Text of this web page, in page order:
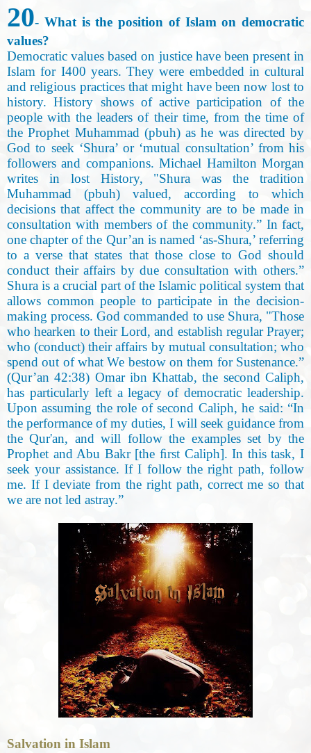
20- What is the position of Islam on democratic
values?
Democratic values based on justice have been present in
Islam for I400 years. They were embedded in cultural
and religious practices that might have been now lost to
history. History shows of active participation of the
people with the leaders of their time, from the time of
the Prophet Muhammad (pbuh) as he was directed by
God to seek ‘Shura’ or ‘mutual consultation’ from his
followers and companions. Michael Hamilton Morgan
writes in lost History, "Shura was the tradition
Muhammad (pbuh) valued, according to which
decisions that affect the community are to be made in
consultation with members of the community.” In fact,
one chapter of the Qur’an is named ‘as-Shura,’ referring
to a verse that states that those close to God should
conduct their affairs by due consultation with others.”
Shura is a crucial part of the Islamic political system that
allows common people to participate in the decision-
making process. God commanded to use Shura, "Those
who hearken to their Lord, and establish regular Prayer;
who (conduct) their affairs by mutual consultation; who
spend out of what We bestow on them for Sustenance.”
(Qur’an 42:38) Omar ibn Khattab, the second Caliph,
has particularly left a legacy of democratic leadership.
Upon assuming the role of second Caliph, he said: “In
the performance of my duties, I will seek guidance from
the Qur'an, and will follow the examples set by the
Prophet and Abu Bakr [the ﬁrst Caliph]. In this task, I
seek your assistance. If I follow the right path, follow
me. If I deviate from the right path, correct me so that
we are not led astray.”
Salvation in Islam